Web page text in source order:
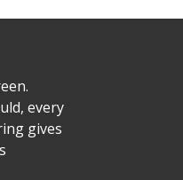
every
gives